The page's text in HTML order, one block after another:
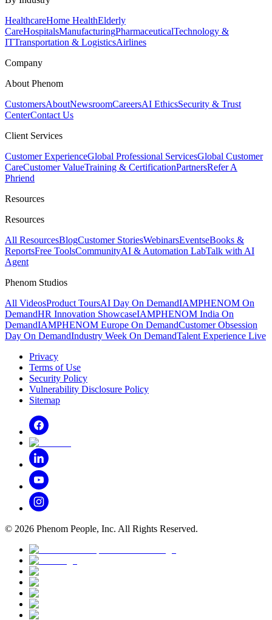
HealthcareHome HealthElderly
CareHospitalsManufacturingPharmaceuticalTechnology &
ITTransportation & LogisticsAirlines
Company
About Phenom
CustomersAboutNewsroomCareersAI EthicsSecurity & Trust
CenterContact Us
Client Services
Customer ExperienceGlobal Professional ServicesGlobal Customer
CareCustomer ValueTraining & CertificationPartnersRefer A
Phriend
Resources
Resources
All ResourcesBlogCustomer StoriesWebinarsEventseBooks &
ReportsFree ToolsCommunityAI & Automation LabTalk with AI
Agent
Phenom Studios
All VideosProduct ToursAI Day On DemandIAMPHENOM On
DemandHR Innovation ShowcaseIAMPHENOM India On
DemandIAMPHENOM Europe On DemandCustomer Obsession
Day On DemandIndustry Week On DemandTalent Experience Live
Privacy
Terms of Use
Security Policy
Vulnerability Disclosure Policy
Sitemap
© 2026 Phenom People, Inc. All Rights Reserved.